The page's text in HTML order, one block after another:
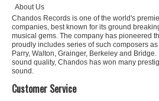
About Us
Chandos Records is one of the world's
companies, best known for its ground
musical gems. The company has pioneered
proudly includes series of such composers as
Parry, Walton, Grainger, Berkeley and
sound quality, Chandos has won many
sound.
Customer Service